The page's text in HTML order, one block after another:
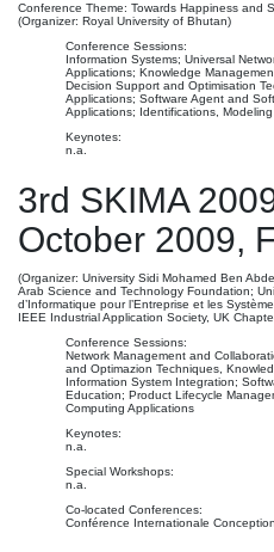
Conference Theme: Towards Happiness and
(Organizer: Royal University of Bhutan)
Conference Sessions:
Information Systems; Universal
Applications; Knowledge
Decision Support and Optimisation
Applications; Software Agent and
Applications; Identifications,
Keynotes:
n.a.
3rd SKIMA
October 2009,
(Organizer: University Sidi Mohamed Ben
Arab Science and Technology Foundation;
d’Informatique pour l’Entreprise et les
IEEE Industrial Application Society, UK
Conference Sessions:
Network Management and
and Optimazion Techniques,
Information System Integration;
Education; Product Lifecycle
Computing Applications
Keynotes:
n.a.
Special Workshops:
n.a.
Co-located Conferences:
Conférence Internationale